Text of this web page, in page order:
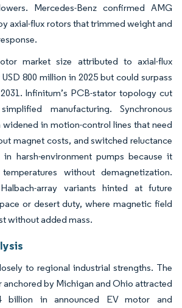
Mercedes-Benz confirmed AMG
axial-flux rotors that trimmed weight and
market size attributed to axial-flux
800 million in 2025 but could surpass
Infinitum’s PCB-stator topology cut
manufacturing. Synchronous
in motion-control lines that need
magnet costs, and switched reluctance
harsh-environment pumps because it
without demagnetization.
array variants hinted at future
or desert duty, where magnetic field
without added mass.
to regional industrial strengths. The
anchored by Michigan and Ohio attracted
billion in announced EV motor and